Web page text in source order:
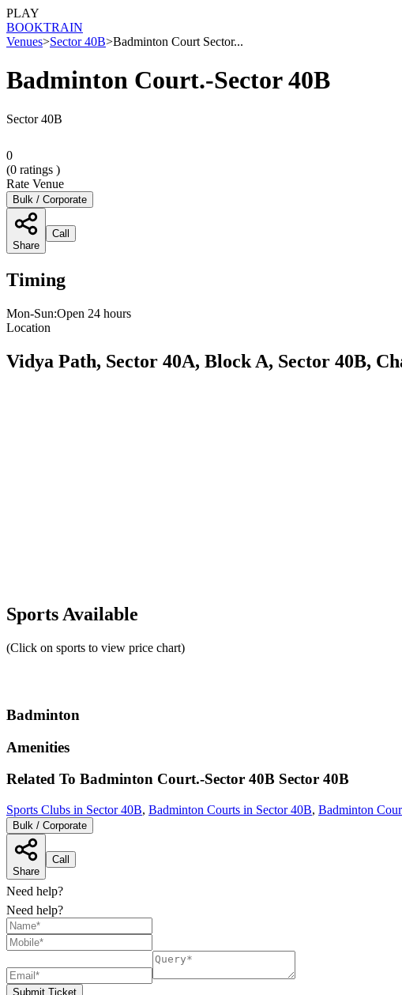
PLAY
BOOKTRAIN
Venues>Sector 40B>Badminton Court Sector...
Badminton Court.-Sector 40B
Sector 40B
0
(0 ratings )
Rate Venue
Bulk / Corporate
Share
Call
Timing
Mon-Sun:Open 24 hours
Location
Vidya Path, Sector 40A, Block A, Sector 40B,
Sports Available
(Click on sports to view price chart)
Badminton
Amenities
Related To Badminton Court.-Sector 40B Sector 40B
Sports Clubs in Sector 40B, Badminton Courts in Sector 40B, Badminton
Bulk / Corporate
Share
Call
Need help?
Need help?
Submit Ticket